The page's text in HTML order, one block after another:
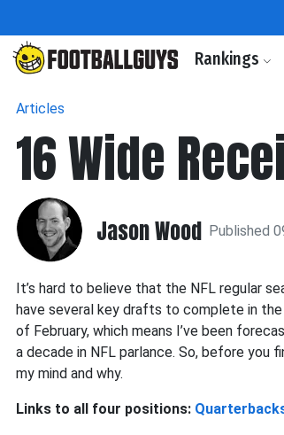
Rankings
Articles
16 Wide
Jason Wood Published
It’s hard to believe that the NFL regular
have several key drafts to complete in
of February, which means I’ve been
a decade in NFL parlance. So, before you
my mind and why.
Links to all four positions: